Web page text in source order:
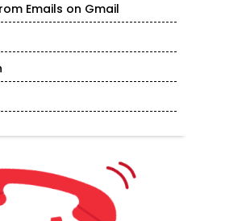
Emails on Gmail